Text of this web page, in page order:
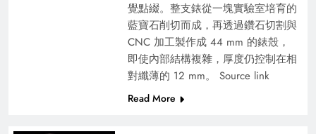
覺點綴。整支錶從一塊實驗室培育的
藍寶石削切而成，再透過鑽石切割與
CNC 加工製作成 44 mm 的錶殼，
即使內部結構複雜，厚度仍控制在相
對纖薄的 12 mm。 Source link
Read More